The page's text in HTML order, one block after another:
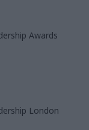
Awards
London